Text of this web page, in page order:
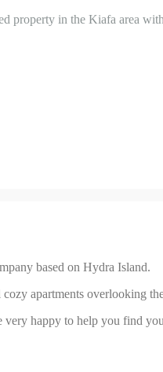
property in the Kiafa area
based on Hydra Island.
cozy apartments overlooking
happy to help you find